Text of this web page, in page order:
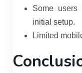
Some
initial setup.
Limited